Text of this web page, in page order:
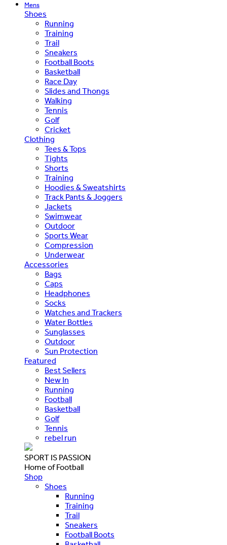
Mens
Shoes
Running
Training
Trail
Sneakers
Football Boots
Basketball
Race Day
Slides and Thongs
Walking
Tennis
Golf
Cricket
Clothing
Tees & Tops
Tights
Shorts
Training
Hoodies & Sweatshirts
Track Pants & Joggers
Jackets
Swimwear
Outdoor
Sports Wear
Compression
Underwear
Accessories
Bags
Caps
Headphones
Socks
Watches and Trackers
Water Bottles
Sunglasses
Outdoor
Sun Protection
Featured
Best Sellers
New In
Running
Football
Basketball
Golf
Tennis
rebel run
SPORT IS PASSION
Home of Football
Shop
Shoes
Running
Training
Trail
Sneakers
Football Boots